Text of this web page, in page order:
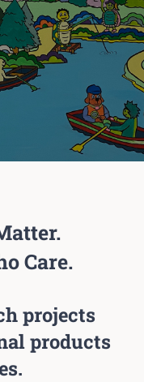
Care.
projects
products